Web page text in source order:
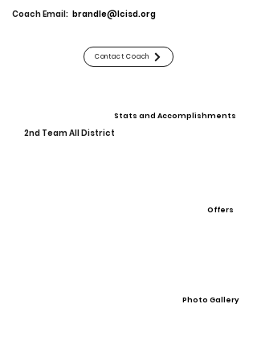
Coach Email: brandle@lcisd.org
Contact Coach
Stats and Accomplishments
2nd Team All District
Offers
Photo Gallery